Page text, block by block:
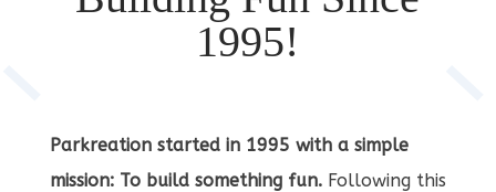
1995!
Parkreation started in 1995 with a simple
mission: To build something fun.Following this